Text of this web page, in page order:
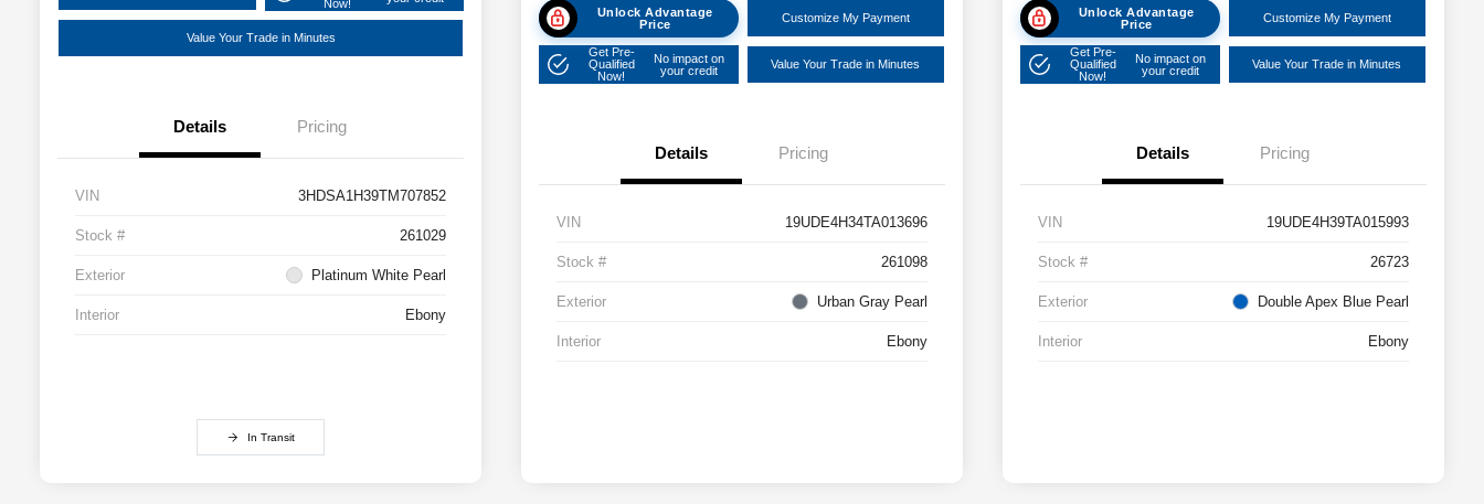
Now!
Value Your Trade in Minutes
Details Pricing
VIN 3HDSA1H39TM707852
Stock # 261029
Exterior Platinum White Pearl
Interior Ebony
In Transit
Unlock Advantage
Price
Customize My Payment
Get Pre-
Qualified
Now!
No impact on
your credit
Value Your Trade in Minutes
Details Pricing
VIN 19UDE4H34TA013696
Stock # 261098
Exterior Urban Gray Pearl
Interior Ebony
Unlock Advantage
Price
Customize My Payment
Get Pre-
Qualified
Now!
No impact on
your credit
Value Your Trade in Minutes
Details Pricing
VIN 19UDE4H39TA015993
Stock # 26723
Exterior Double Apex Blue Pearl
Interior Ebony